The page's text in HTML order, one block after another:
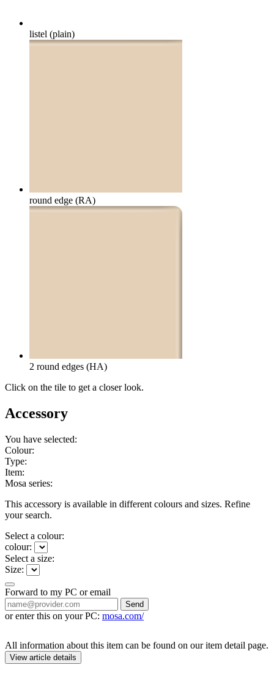
listel (plain)
round edge (RA)
2 round edges (HA)
Click on the tile to get a closer look.
Accessory
You have selected:
Colour:
Type:
Item:
Mosa series:
This accessory is available in different colours and sizes. Refine
your search.
Select a colour:
colour:
Select a size:
Size:
Forward to my PC or email
Send
or enter this on your PC: mosa.com/
All information about this item can be found on our item detail page.
View article details